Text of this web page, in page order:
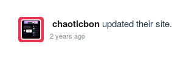
chaoticbonupdated their site.
2 years ago